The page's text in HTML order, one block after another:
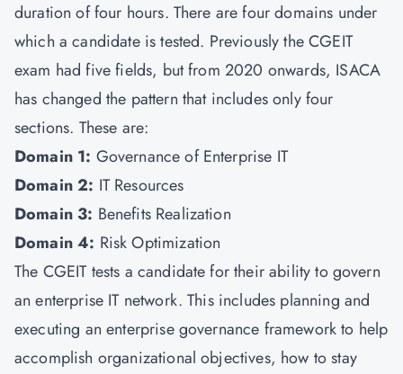
duration of four hours. There are four domains under
which a candidate is tested. Previously the CGEIT
exam had five fields, but from 2020 onwards, ISACA
has changed the pattern that includes only four
sections. These are:
Domain 1: Governance of Enterprise IT
Domain 2: IT Resources
Domain 3: Benefits Realization
Domain 4: Risk Optimization
The CGEIT tests a candidate for their ability to govern
an enterprise IT network. This includes planning and
executing an enterprise governance framework to help
accomplish organizational objectives, how to stay